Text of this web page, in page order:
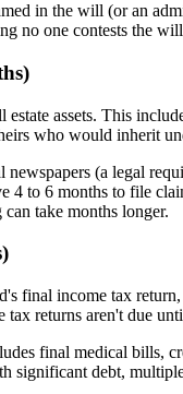
in the will (or an
no one contests the
assets. This
who would inherit
(a legal
to 6 months to file
take months longer.
final income tax
returns aren't due
final medical bills,
significant debt,